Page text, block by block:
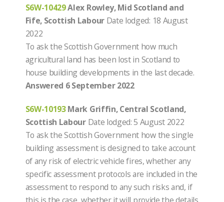
S6W-10429Alex Rowley, Mid Scotland and
Fife, Scottish Labour Date lodged: 18 August
2022
To ask the Scottish Government how much
agricultural land has been lost in Scotland to
house building developments in the last decade.
Answered 6 September 2022
S6W-10193Mark Griffin, Central Scotland,
Scottish Labour Date lodged: 5 August 2022
To ask the Scottish Government how the single
building assessment is designed to take account
of any risk of electric vehicle fires, whether any
specific assessment protocols are included in the
assessment to respond to any such risks and, if